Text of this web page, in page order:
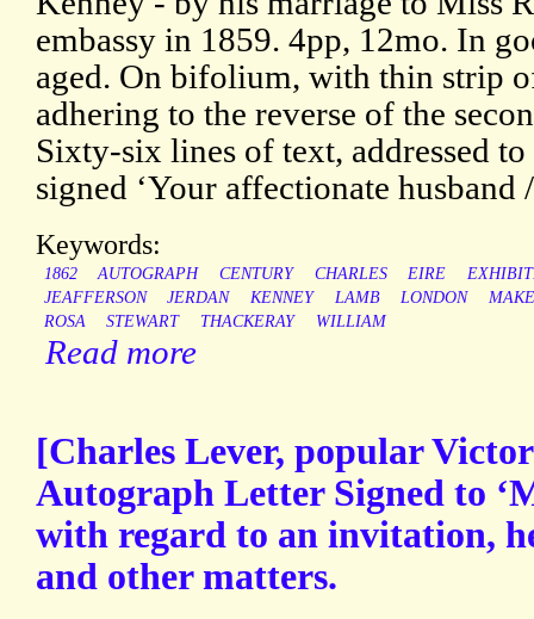
embassy in 1859. 4pp, 12mo. In
aged. On bifolium, with thin strip
adhering to the reverse of the
Sixty-six lines of text, addressed to
signed ‘Your affectionate husband
Keywords:
1862 AUTOGRAPH CENTURY CHARLES EIRE
JEAFFERSON
JERDAN KENNEY LAMB LONDON
ROSA
STEWART THACKERAY WILLIAM
Read more
[Charles Lever, popular
Autograph Letter Signed to
with regard to an invitation,
and other matters.